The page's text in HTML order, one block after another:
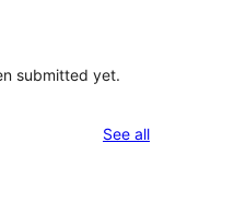
submitted yet.
See allreviews